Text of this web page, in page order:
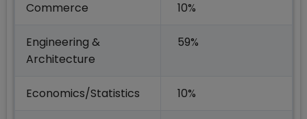
Commerce 10%
Engineering &
Architecture
59%
Economics/Statistics 10%